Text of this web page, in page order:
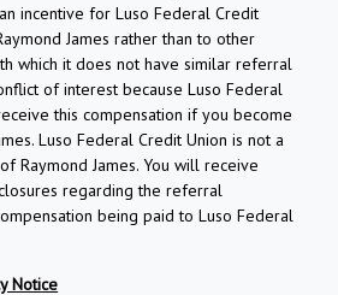
incentive for Luso Federal Credit
James rather than to other
which it does not have similar referral
of interest because Luso Federal
this compensation if you become
Luso Federal Credit Union is not a
Raymond James. You will receive
regarding the referral
being paid to Luso Federal
Notice